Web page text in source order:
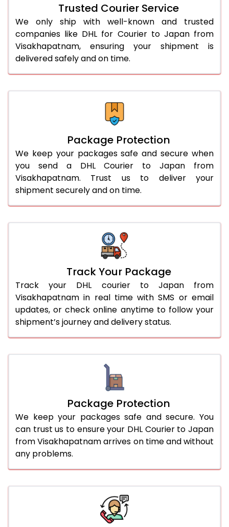
Trusted Courier Service
We only ship with well-known and trusted
companies like DHL for Courier to Japan from
Visakhapatnam, ensuring your shipment is
delivered safely and on time.
Package Protection
We keep your packages safe and secure when
you send a DHL Courier to Japan from
Visakhapatnam. Trust us to deliver your
shipment securely and on time.
Track Your Package
Track your DHL courier to Japan from
Visakhapatnam in real time with SMS or email
updates, or check online anytime to follow your
shipment’s journey and delivery status.
Package Protection
We keep your packages safe and secure. You
can trust us to ensure your DHL Courier to Japan
from Visakhapatnam arrives on time and without
any problems.